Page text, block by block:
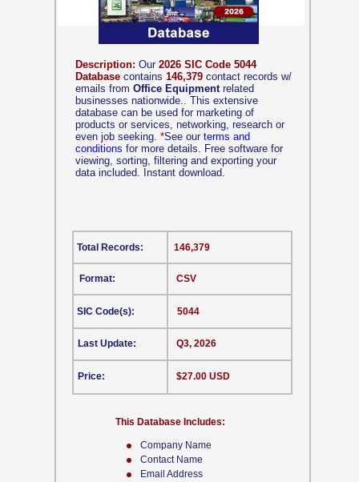
Company Name
Contact Name
Email Address
Description: Our 2026 SIC Code 5044
Database contains 146,379 contact records w/
emails from Office Equipmentrelated
businesses nationwide.. This extensive
database can be used for marketing of
products or services, networking, research or
even job seeking. *See our terms and
conditions for more details. Free software for
viewing, sorting, filtering and exporting your
data included. Instant download.
CSV
This Database Includes:
Format:
SIC Code(s):
Last Update:
Price:
146,379
5044
Q3, 2026
$27.00 USD
Total Records: